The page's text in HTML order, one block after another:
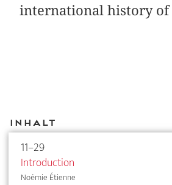
international history of
Inhalt
11–29
Introduction
Noémie Étienne